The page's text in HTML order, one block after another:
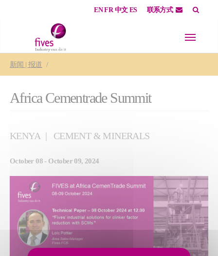
EN FR 中文 ES 联系方式
新闻 | 报道
Africa Cementrade Summit
KENYA CEMENT & MINERALS
October 08 - October 09, 2024